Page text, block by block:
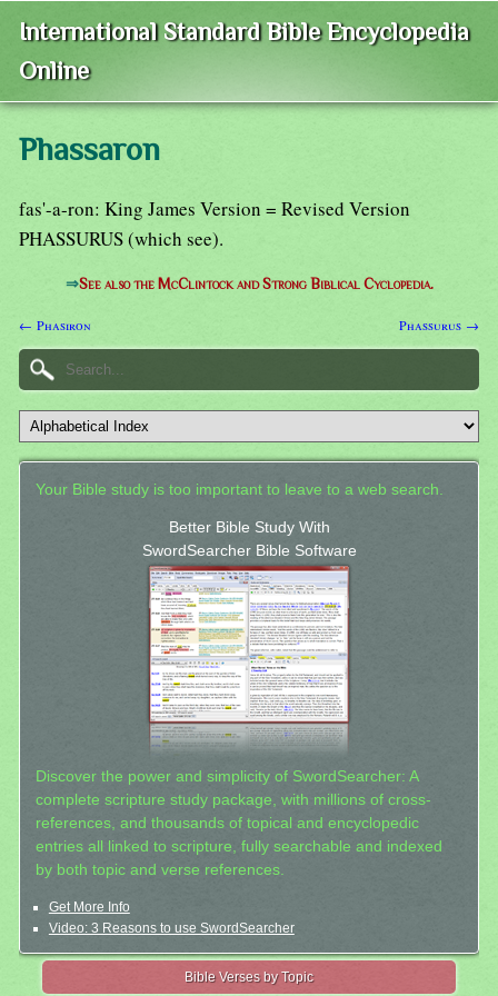
International Standard Bible Encyclopedia
Online
Phassaron
fas'-a-ron: King James Version = Revised Version
PHASSURUS (which see).
⇒See also the McClintock and Strong Biblical Cyclopedia.
← Phasiron Phassurus →
Your Bible study is too important to leave to a web search.
Better Bible Study With
SwordSearcher Bible Software
Discover the power and simplicity of SwordSearcher: A
complete scripture study package, with millions of cross-
references, and thousands of topical and encyclopedic
entries all linked to scripture, fully searchable and indexed
by both topic and verse references.
Get More Info
Video: 3 Reasons to use SwordSearcher
Bible Verses by Topic